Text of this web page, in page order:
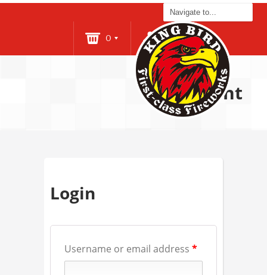
0 Login
Account
Login
Username or email address *